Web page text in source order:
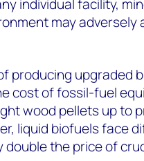
individual facility,
may adversely
producing upgraded
cost of fossil-fuel
wood pellets up to
liquid biofuels face
the price of